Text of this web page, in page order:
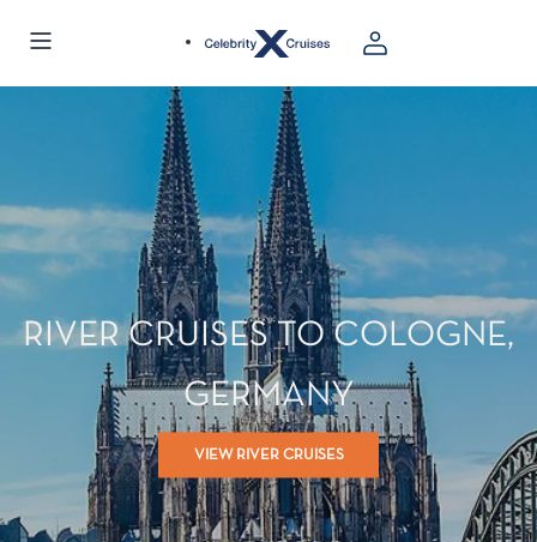
RIVER CRUISES TO COLOGNE,
GERMANY
VIEW RIVER CRUISES